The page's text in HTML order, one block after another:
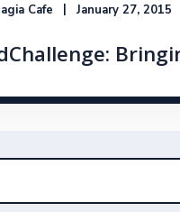
Cafe January 27, 2015